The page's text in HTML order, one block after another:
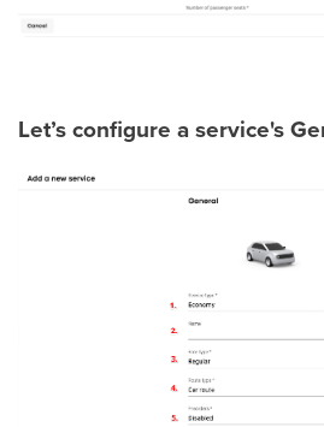
Let’s configure a service's